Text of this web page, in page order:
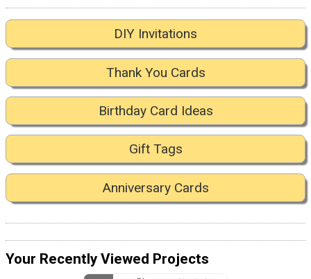
DIY Invitations
Thank You Cards
Birthday Card Ideas
Gift Tags
Anniversary Cards
Your Recently Viewed Projects